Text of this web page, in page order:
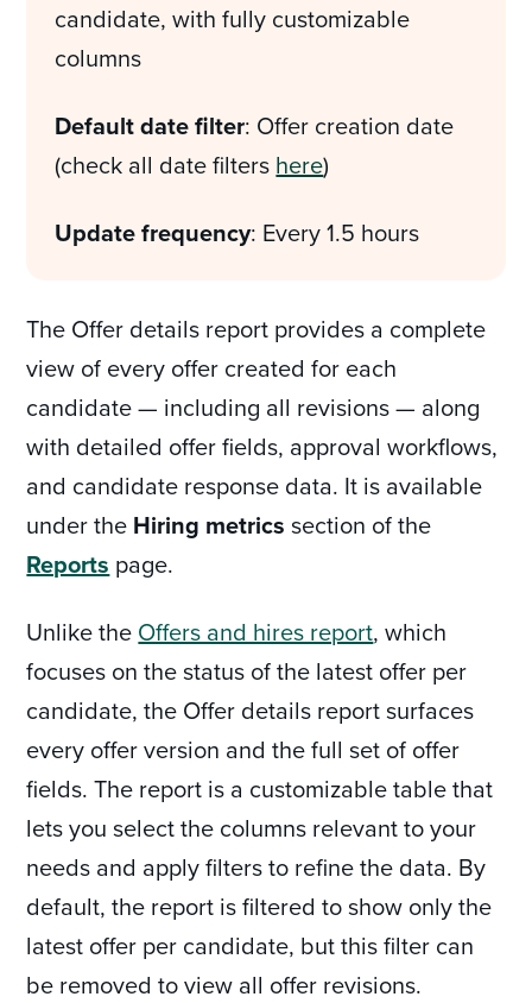
candidate, with fully customizable
columns
Default date filter: Offer creation date
(check all date filters here)
Update frequency: Every 1.5 hours
The Offer details report provides a complete
view of every offer created for each
candidate — including all revisions — along
with detailed offer fields, approval workflows,
and candidate response data. It is available
under the Hiring metrics section of the
Reports page.
Unlike the Offers and hires report, which
focuses on the status of the latest offer per
candidate, the Offer details report surfaces
every offer version and the full set of offer
fields. The report is a customizable table that
lets you select the columns relevant to your
needs and apply filters to refine the data. By
default, the report is filtered to show only the
latest offer per candidate, but this filter can
be removed to view all offer revisions.